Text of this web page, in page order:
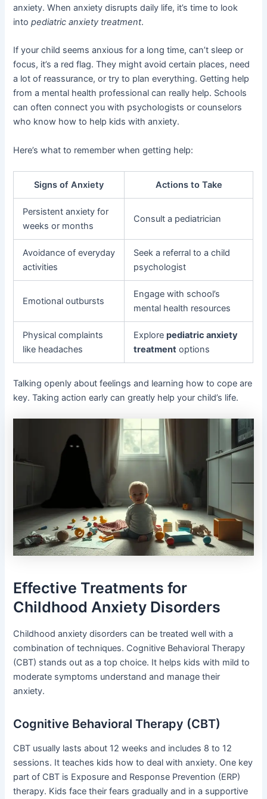
anxiety. When anxiety disrupts daily life, it’s time to look
intopediatric anxiety treatment.
If your child seems anxious for a long time, can’t sleep or
focus, it’s a red flag. They might avoid certain places, need
a lot of reassurance, or try to plan everything. Getting help
from a mental health professional can really help. Schools
can often connect you with psychologists or counselors
who know how to help kids with anxiety.
Here’s what to remember when getting help:
Signs of Anxiety Actions to Take
Persistent anxiety for
weeks or months
Consult a pediatrician
Avoidance of everyday
activities
Seek a referral to a child
psychologist
Emotional outbursts
Engage with school’s
mental health resources
Physical complaints
like headaches
Explorepediatric anxiety
treatment options
Talking openly about feelings and learning how to cope are
key. Taking action early can greatly help your child’s life.
Effective Treatments for
Childhood Anxiety Disorders
Childhood anxiety disorders can be treated well with a
combination of techniques. Cognitive Behavioral Therapy
(CBT) stands out as a top choice. It helps kids with mild to
moderate symptoms understand and manage their
anxiety.
Cognitive Behavioral Therapy (CBT)
CBT usually lasts about 12 weeks and includes 8 to 12
sessions. It teaches kids how to deal with anxiety. One key
part of CBT is Exposure and Response Prevention (ERP)
therapy. Kids face their fears gradually and in a supportive